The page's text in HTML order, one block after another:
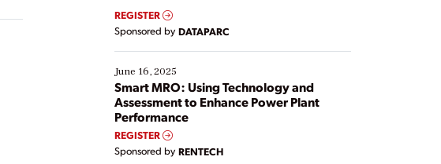
real-time data to boost efficiency and reduce costs.
Yet, many organizations are at different stages in
their digital transformation journey. Some are just
starting, while others are looking to optimize
existing solutions. This webinar explores practical
ways […]
REGISTER
Sponsored by DATAPARC
June 16, 2025
Smart MRO: Using Technology and
Assessment to Enhance Power Plant
Performance
REGISTER
Sponsored by RENTECH